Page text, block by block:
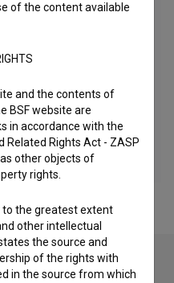
of the content available
and the contents of
BSF website are
in accordance with the
Related Rights Act - ZASP
as other objects of
rights.
the greatest extent
other intellectual
the source and
of the rights with
in the source from which